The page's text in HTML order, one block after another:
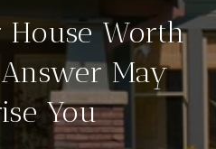
House Worth
May
You